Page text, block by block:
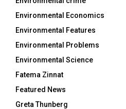
Environmental Economics
Environmental Features
Environmental Problems
Environmental Science
Fatema Zinnat
Featured News
Greta Thunberg